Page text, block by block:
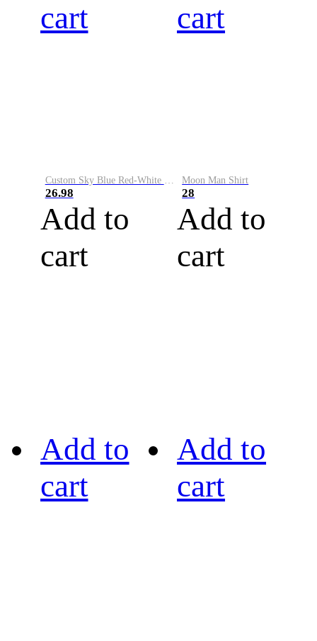
cart
26.98
Add to
cart
cart
Moon Man Shirt
28
Add to
cart
Add to
cart
Add to
cart